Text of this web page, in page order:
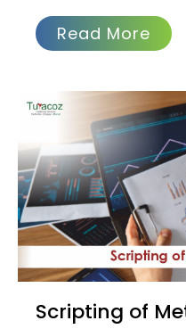
Read More
Scripting of